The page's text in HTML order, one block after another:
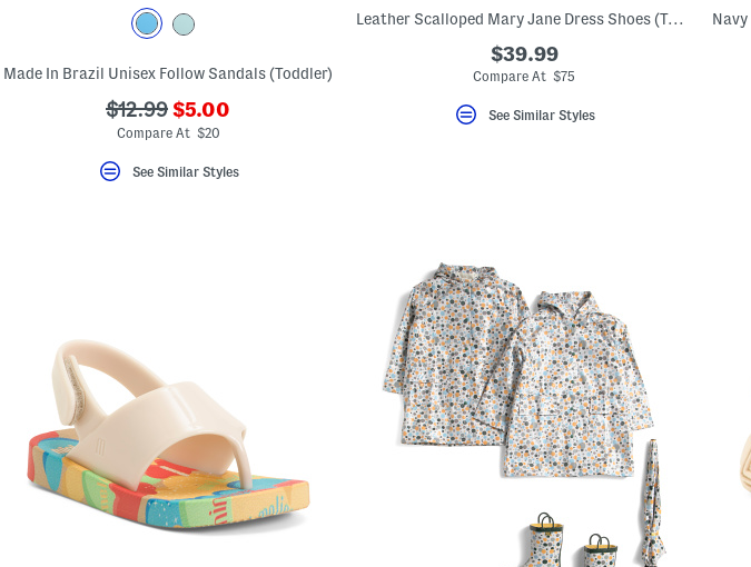
Unfavorite
the
Made In Brazil Unisex Follow Sandals (Toddler)
???
ada.originalPriceLabel???
$12.99 ???
ada.newPriceLabel???
$5.00
Compare At $20
See Similar Styles
Leather Scalloped Mary Jane Dress Shoes (Toddler Little Kid)
$39.99
Compare At $75
See Similar Styles